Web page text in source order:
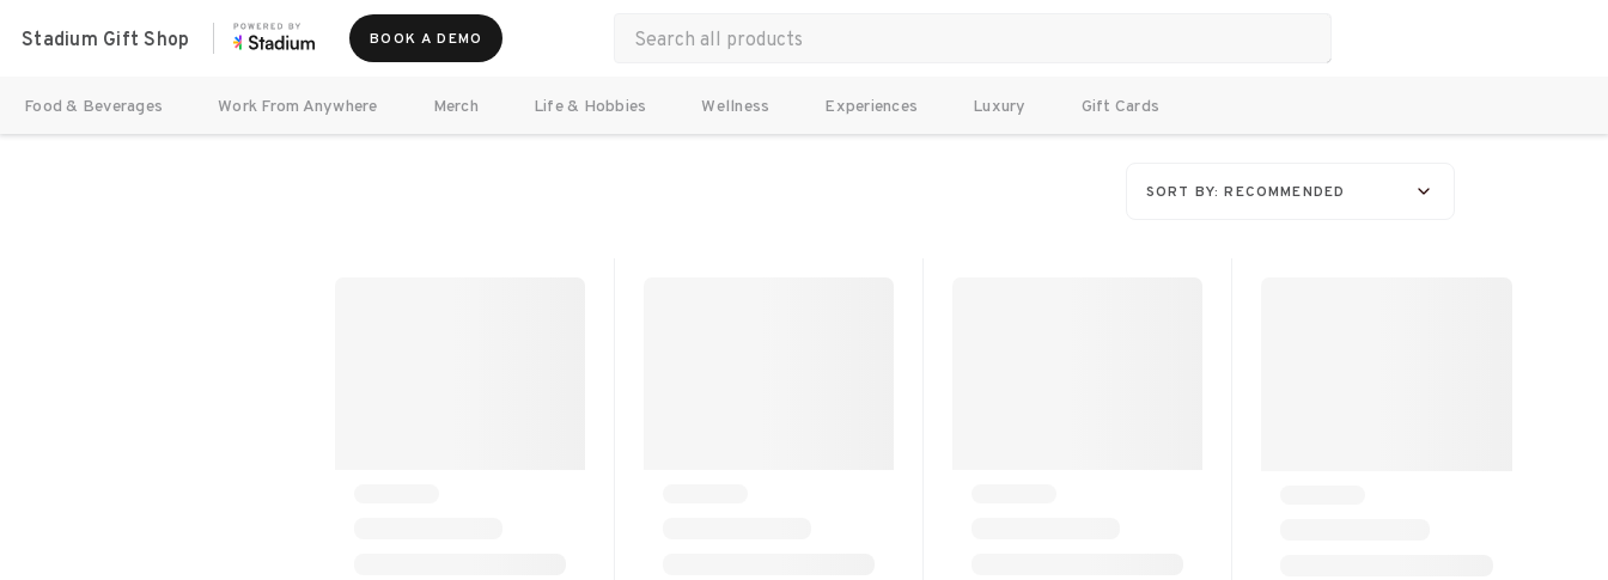
Stadium Gift Shop BOOK A DEMO
Food & Beverages Work From Anywhere Merch Life & Hobbies Wellness Experiences Luxury Gift Cards
SORT BY: RECOMMENDED